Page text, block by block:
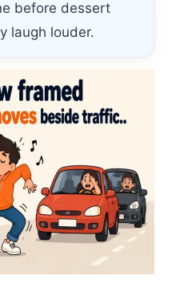
before dessert
laugh louder.